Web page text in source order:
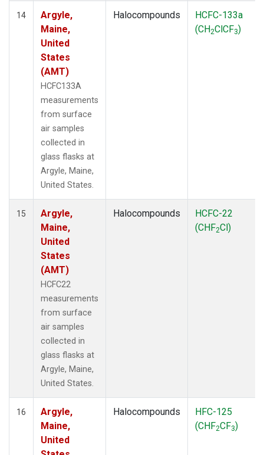
14
Argyle,
Maine,
United
States
(AMT)
HCFC133A
measurements
from surface
air samples
collected in
glass flasks at
Argyle, Maine,
United States.
Halocompounds
HCFC-133a
(CH2ClCF3)
15
Argyle,
Maine,
United
States
(AMT)
HCFC22
measurements
from surface
air samples
collected in
glass flasks at
Argyle, Maine,
United States.
Halocompounds
HCFC-22
(CHF2Cl)
16
Argyle,
Maine,
United
Halocompounds
HFC-125
(CHF2CF3)